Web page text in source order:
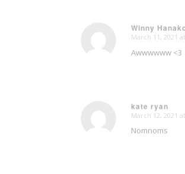
Winny
says:
March 11, 2021
Awwwwww <3
kate ryan
says:
March 12, 2021
Nomnoms